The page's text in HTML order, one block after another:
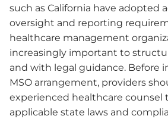
such as California have adopted
oversight and reporting
healthcare management
increasingly important to
and with legal guidance. Before
MSO arrangement, providers
experienced healthcare counsel
applicable state laws and